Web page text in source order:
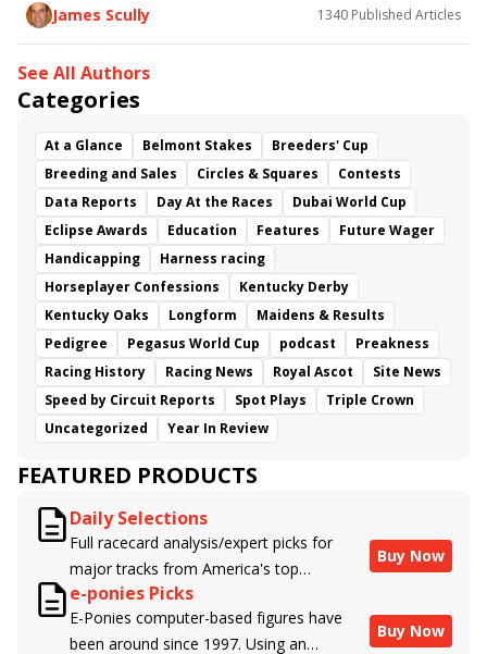
James Scully 1340 Published Articles
See All Authors
Categories
At a Glance Belmont Stakes
Breeders' Cup
Breeding and Sales
Circles & Squares
Contests
Data Reports
Day At the Races
Dubai World Cup
Eclipse Awards
Education Features
Future Wager
Handicapping
Harness racing
Horseplayer Confessions
Kentucky Derby
Kentucky Oaks
Longform
Maidens & Results
Pedigree
Pegasus World Cup podcast
Preakness
Racing History
Racing News Royal Ascot
Site News
Speed by Circuit Reports
Spot Plays
Triple Crown
Uncategorized
Year In Review
FEATURED PRODUCTS
Daily Selections
Full racecard analysis/expert picks for
major tracks from America's top
handicappers.
Buy Now
e-ponies Picks
E-Ponies computer-based figures have
been around since 1997. Using an
Buy Now